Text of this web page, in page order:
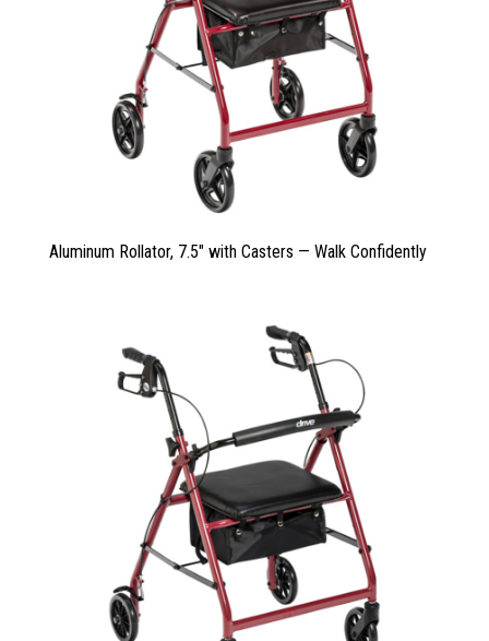
Aluminum Rollator, 7.5″ with Casters — Walk Confidently